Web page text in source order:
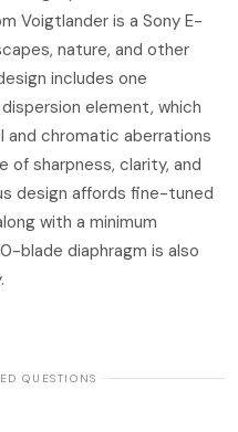
Voigtlander is a Sony E-
nature, and other
includes one
element, which
and chromatic aberrations
of sharpness, clarity, and
design affords fine-tuned
with a minimum
blade diaphragm is also
QUESTIONS ·